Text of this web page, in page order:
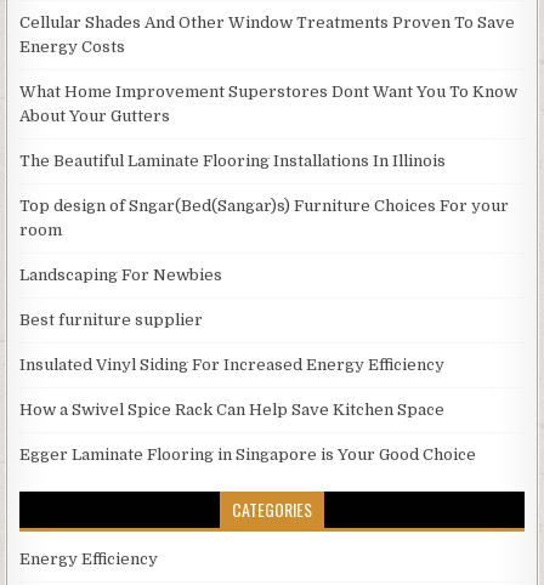
Cellular Shades And Other Window Treatments Proven To Save
Energy Costs
What Home Improvement Superstores Dont Want You To Know
About Your Gutters
The Beautiful Laminate Flooring Installations In Illinois
Top design of Sngar(Bed(Sangar)s) Furniture Choices For your
room
Landscaping For Newbies
Best furniture supplier
Insulated Vinyl Siding For Increased Energy Efficiency
How a Swivel Spice Rack Can Help Save Kitchen Space
Egger Laminate Flooring in Singapore is Your Good Choice
CATEGORIES
Energy Efficiency